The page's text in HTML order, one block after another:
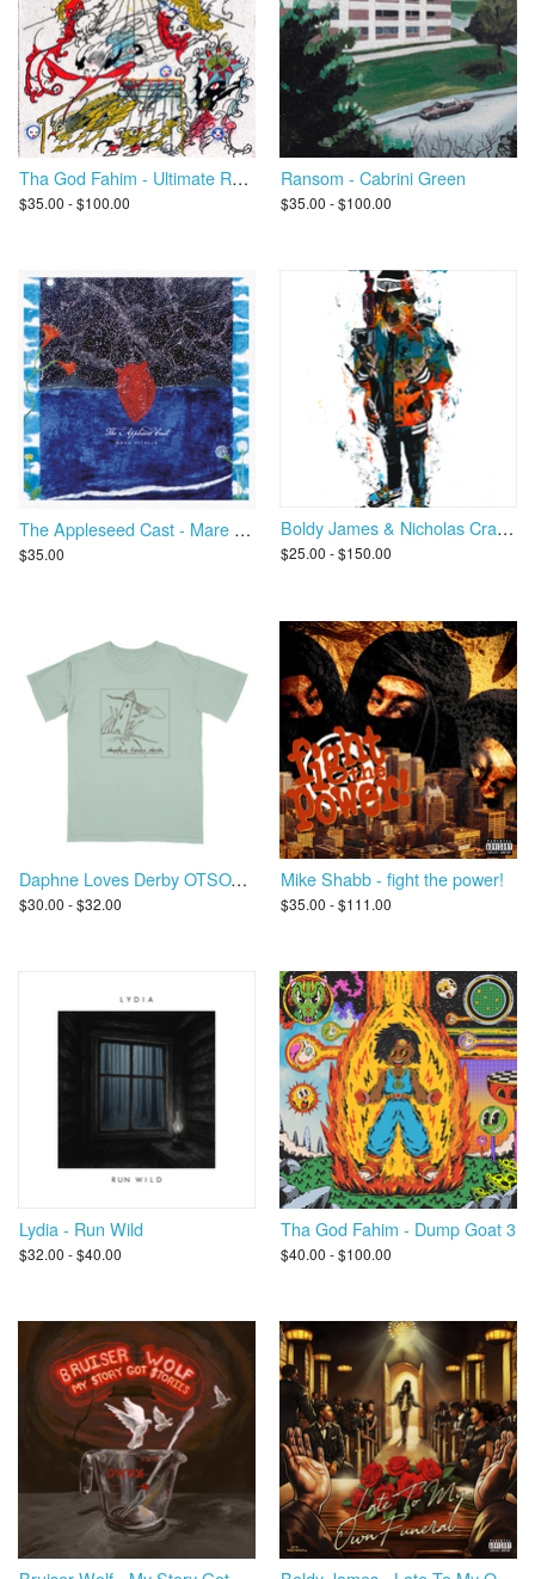
Tha God Fahim - Ultimate Rapper Guillotine 5000
$35.00 - $100.00
Ransom - Cabrini Green
$35.00 - $100.00
The Appleseed Cast - Mare Vitalis
$35.00
Boldy James & Nicholas Craven - Criminally Attached
$25.00 - $150.00
Daphne Loves Derby OTSOAC T-Shirt
$30.00 - $32.00
Mike Shabb - fight the power!
$35.00 - $111.00
Lydia - Run Wild
$32.00 - $40.00
Tha God Fahim - Dump Goat 3
$40.00 - $100.00